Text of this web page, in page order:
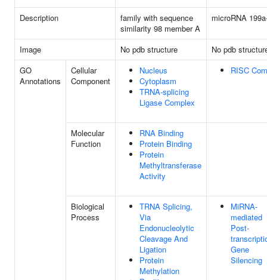
Description
family with sequence
similarity 98 member A
microRNA
Image No pdb structure
No pdb
GO
Annotations
Cellular
Component
Nucleus
Cytoplasm
TRNA-splicing
Ligase Complex
RISC
Molecular
Function
RNA Binding
Protein Binding
Protein
Methyltransferase
Activity
Biological
Process
TRNA Splicing,
Via
Endonucleolytic
Cleavage And
Ligation
Protein
Methylation
MiRNA-
mediated
Post-
Gene
Silencing